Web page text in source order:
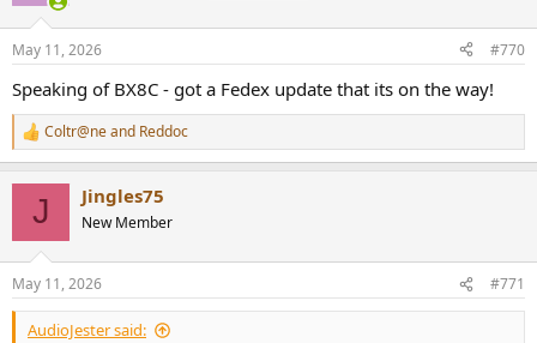
s
May 11, 2026 #770
Speaking of BX8C - got a Fedex update that its on the way!
R
e
n
s
:
Coltr@neand Reddoc
J Jingles75
New Member
May 11, 2026 #771
AudioJester said: